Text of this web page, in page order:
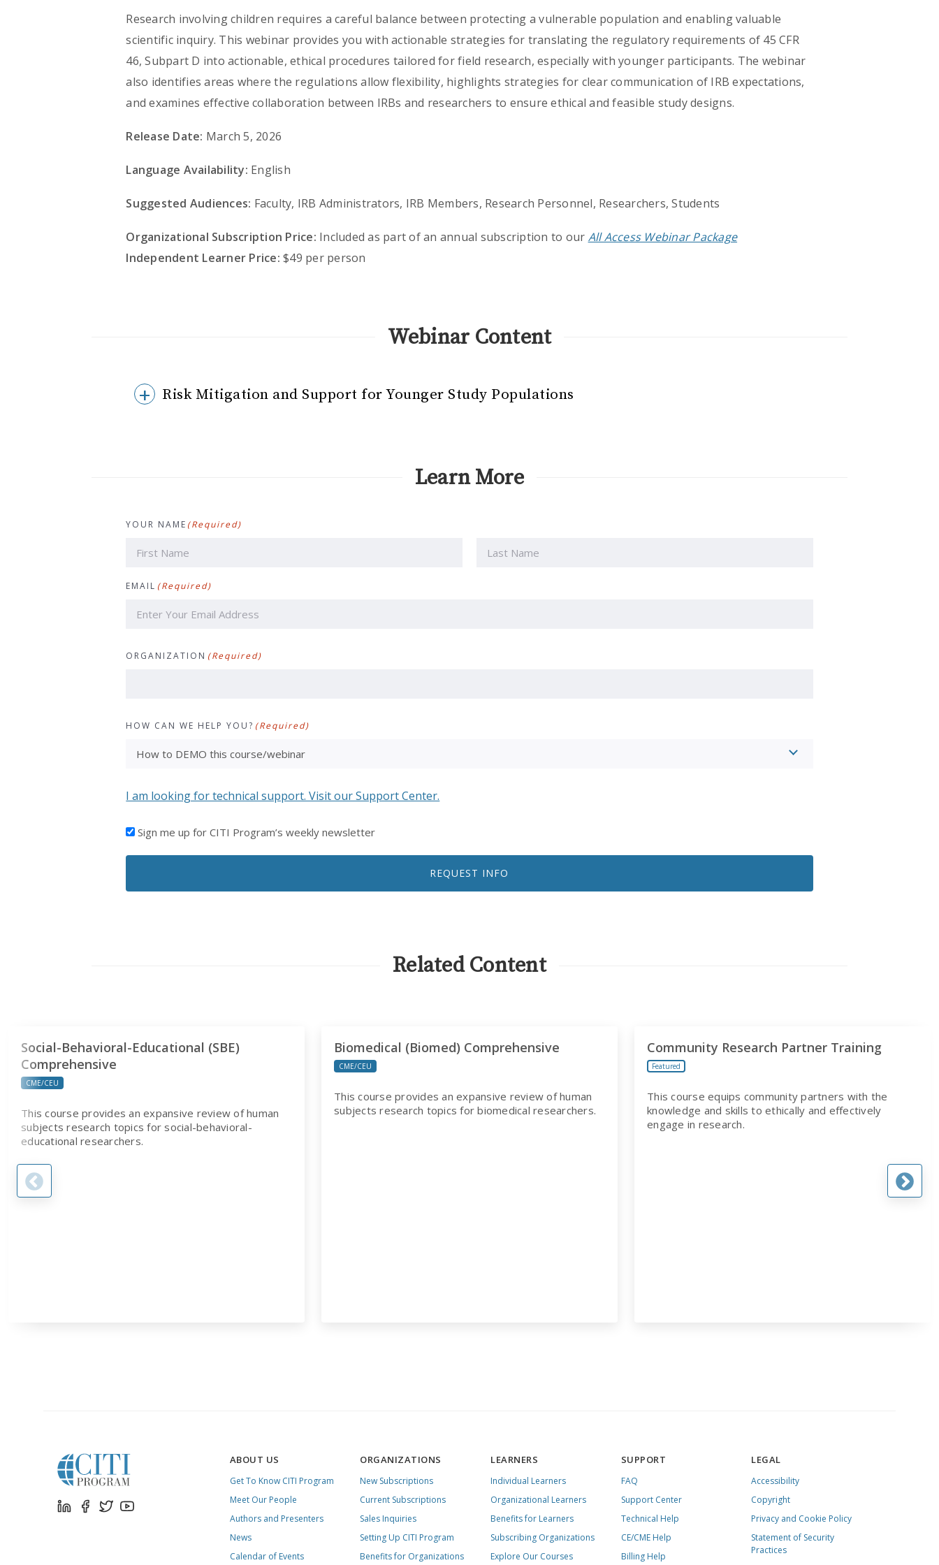
Research involving children requires a careful balance between protecting a vulnerable population and enabling valuable
scientific inquiry. This webinar provides you with actionable strategies for translating the regulatory requirements of 45 CFR
46, Subpart D into actionable, ethical procedures tailored for field research, especially with younger participants. The webinar
also identifies areas where the regulations allow flexibility, highlights strategies for clear communication of IRB expectations,
and examines effective collaboration between IRBs and researchers to ensure ethical and feasible study designs.
Release Date: March 5, 2026
Language Availability: English
Suggested Audiences: Faculty, IRB Administrators, IRB Members, Research Personnel, Researchers, Students
Organizational Subscription Price: Included as part of an annual subscription to our All Access Webinar Package
Independent Learner Price: $49 per person
Webinar Content
Risk Mitigation and Support for Younger Study Populations
Learn More
YOUR NAME (Required)
EMAIL (Required)
ORGANIZATION (Required)
HOW CAN WE HELP YOU? (Required)
I am looking for technical support. Visit our Support Center.
I'D
TO
EMAILS
Sign me up for CITI Program’s weekly newsletter
REQUEST INFO
Related Content
Social-Behavioral-Educational (SBE)
Comprehensive
CME/CEU
This course provides an expansive review of human
subjects research topics for social-behavioral-
educational researchers.
Biomedical (Biomed) Comprehensive
CME/CEU
This course provides an expansive review of human
subjects research topics for biomedical researchers.
Community Research Partner Training
Featured
This course equips community partners with the
knowledge and skills to ethically and effectively
engage in research.
ABOUT US
Get To Know CITI Program
Meet Our People
Authors and Presenters
News
Calendar of Events
ORGANIZATIONS
New Subscriptions
Current Subscriptions
Sales Inquiries
Setting Up CITI Program
Benefits for Organizations
LEARNERS
Individual Learners
Organizational Learners
Benefits for Learners
Subscribing Organizations
Explore Our Courses
SUPPORT
FAQ
Support Center
Technical Help
CE/CME Help
Billing Help
LEGAL
Accessibility
Copyright
Privacy and Cookie Policy
Statement of Security
Practices